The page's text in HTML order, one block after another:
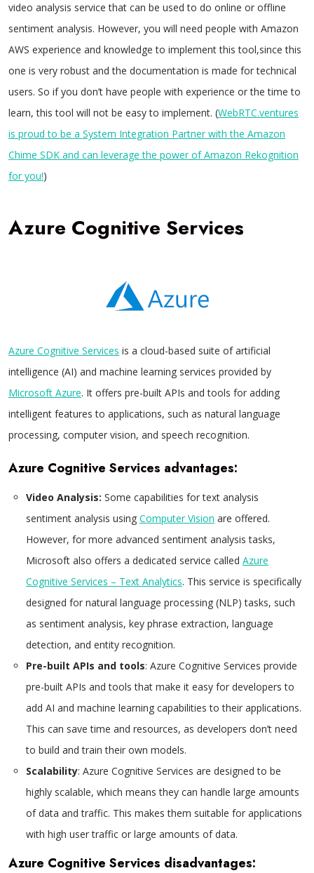
video analysis service that can be used to do online or offline
sentiment analysis. However, you will need people with Amazon
AWS experience and knowledge to implement this tool,since this
one is very robust and the documentation is made for technical
users. So if you don’t have people with experience or the time to
learn, this tool will not be easy to implement. (WebRTC.ventures
is proud to be a System Integration Partner with the Amazon
Chime SDK and can leverage the power of Amazon Rekognition
for you!)
Azure Cognitive Services
Azure Cognitive Services is a cloud-based suite of artificial
intelligence (AI) and machine learning services provided by
Microsoft Azure. It offers pre-built APIs and tools for adding
intelligent features to applications, such as natural language
processing, computer vision, and speech recognition.
Azure Cognitive Services advantages:
Video Analysis: Some capabilities for text analysis
sentiment analysis using Computer Vision are offered.
However, for more advanced sentiment analysis tasks,
Microsoft also offers a dedicated service called Azure
Cognitive Services – Text Analytics. This service is specifically
designed for natural language processing (NLP) tasks, such
as sentiment analysis, key phrase extraction, language
detection, and entity recognition.
Pre-built APIs and tools: Azure Cognitive Services provide
pre-built APIs and tools that make it easy for developers to
add AI and machine learning capabilities to their applications.
This can save time and resources, as developers don’t need
to build and train their own models.
Scalability: Azure Cognitive Services are designed to be
highly scalable, which means they can handle large amounts
of data and traffic. This makes them suitable for applications
with high user traffic or large amounts of data.
Azure Cognitive Services disadvantages: